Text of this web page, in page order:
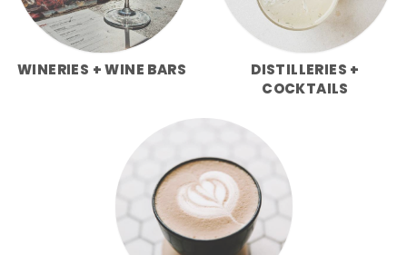
WINERIES + WINE BARS
DISTILLERIES +
COCKTAILS